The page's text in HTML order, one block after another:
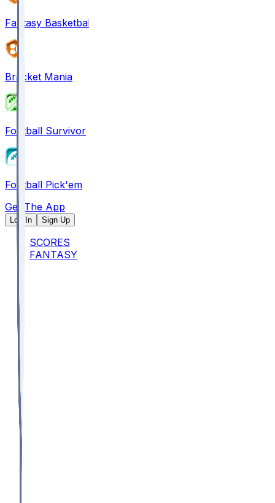
Fantasy Basketball
Bracket Mania
Football Survivor
Football Pick'em
Get The App
Log In Sign Up
SCORES
FANTASY